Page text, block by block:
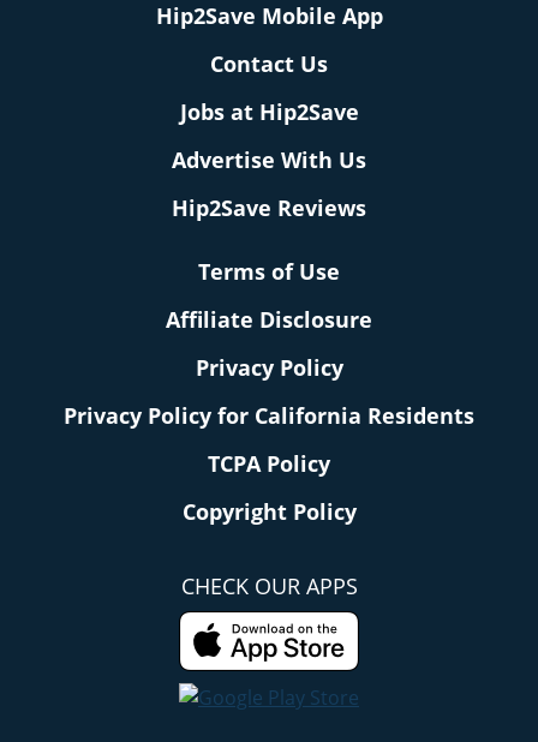
Hip2Save Mobile App
Contact Us
Jobs at Hip2Save
Advertise With Us
Hip2Save Reviews
Terms of Use
Affiliate Disclosure
Privacy Policy
Privacy Policy for California Residents
TCPA Policy
Copyright Policy
CHECK OUR APPS